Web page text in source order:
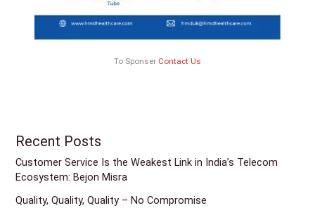
To Sponser Contact Us
Recent Posts
Customer Service Is the Weakest Link in India’s Telecom
Ecosystem: Bejon Misra
Quality, Quality, Quality – No Compromise